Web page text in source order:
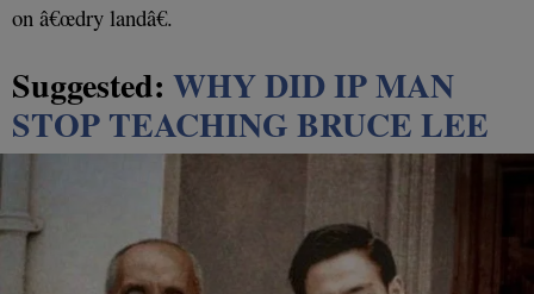
on â€œdry landâ€.
Suggested: WHY DID IP MAN
STOP TEACHING BRUCE LEE